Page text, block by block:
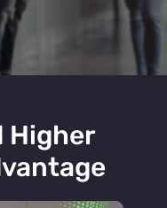
Higher